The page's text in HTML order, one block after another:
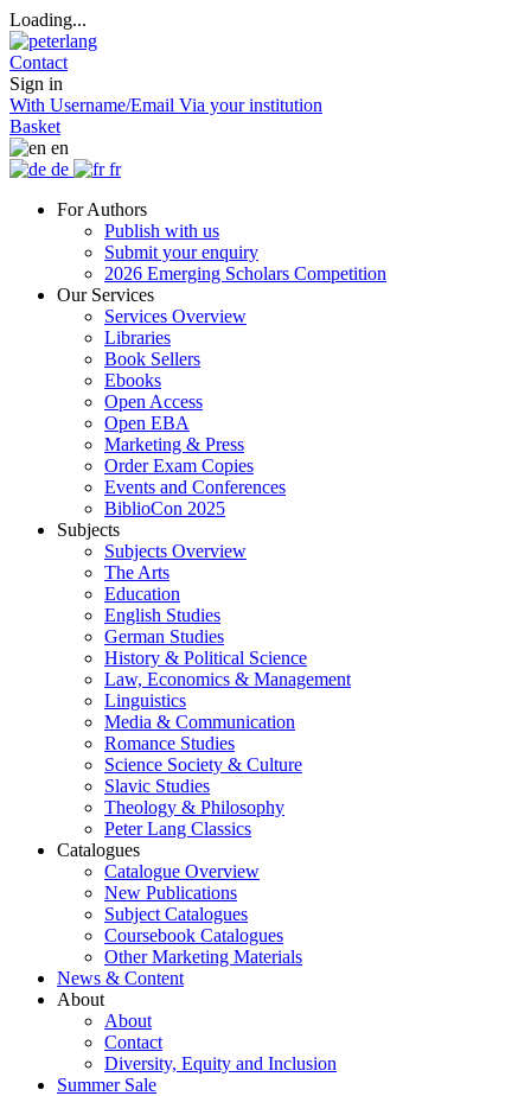
Loading...
Contact
Sign in
With Username/Email Via your institution
Basket
en
de
fr
For Authors
Publish with us
Submit your enquiry
2026 Emerging Scholars Competition
Our Services
Services Overview
Libraries
Book Sellers
Ebooks
Open Access
Open EBA
Marketing & Press
Order Exam Copies
Events and Conferences
BiblioCon 2025
Subjects
Subjects Overview
The Arts
Education
English Studies
German Studies
History & Political Science
Law, Economics & Management
Linguistics
Media & Communication
Romance Studies
Science Society & Culture
Slavic Studies
Theology & Philosophy
Peter Lang Classics
Catalogues
Catalogue Overview
New Publications
Subject Catalogues
Coursebook Catalogues
Other Marketing Materials
News & Content
About
About
Contact
Diversity, Equity and Inclusion
Summer Sale